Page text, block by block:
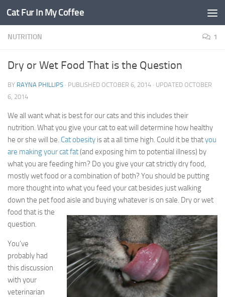
Cat Fur In My Coffee
NUTRITION 1
Dry or Wet Food That is the Question
BY RAYNA PHILLIPS · PUBLISHED OCTOBER 6, 2014 · UPDATED OCTOBER
6, 2014
We all want what is best for our cats and this includes their
nutrition. What you give your cat to eat will determine how healthy
he or she will be. Cat obesity is at a all time high. Could it be thatyou
are making your cat fat(and exposing him to potential illness) by
what you are feeding him? Do you give your cat strictly dry food,
mostly wet food or a combination of both? You should be putting
more thought into what you feed your cat besides just walking
down the pet food aisle and buying whatever ison sale. Dry or wet
food that is the
question.
You’ve
probably had
this discussion
with your
veterinarian